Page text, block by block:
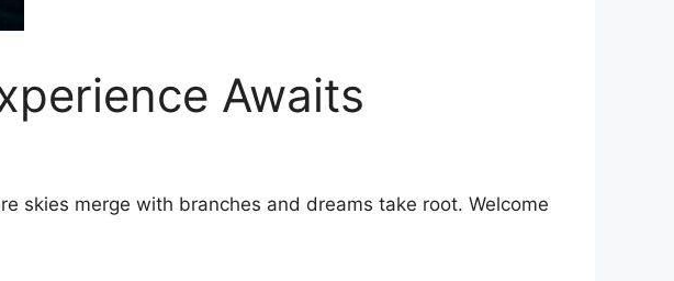
Awaits
skies merge with branches and dreams take root. Welcome